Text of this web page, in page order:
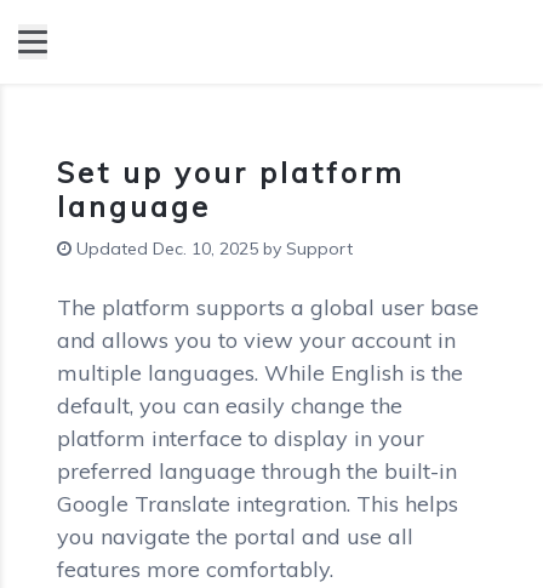
Set up your platform
language
Updated Dec. 10, 2025 by Support
The platform supports a global user base
and allows you to view your account in
multiple languages. While English is the
default, you can easily change the
platform interface to display in your
preferred language through the built-in
Google Translate integration. This helps
you navigate the portal and use all
features more comfortably.